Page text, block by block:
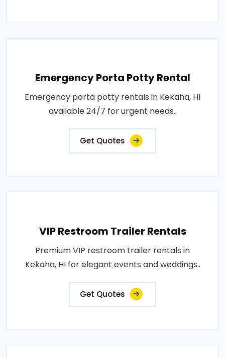
Emergency Porta Potty Rental
Emergency porta potty rentals in Kekaha, HI
available 24/7 for urgent needs..
Get Quotes
VIP Restroom Trailer Rentals
Premium VIP restroom trailer rentals in
Kekaha, HI for elegant events and weddings..
Get Quotes